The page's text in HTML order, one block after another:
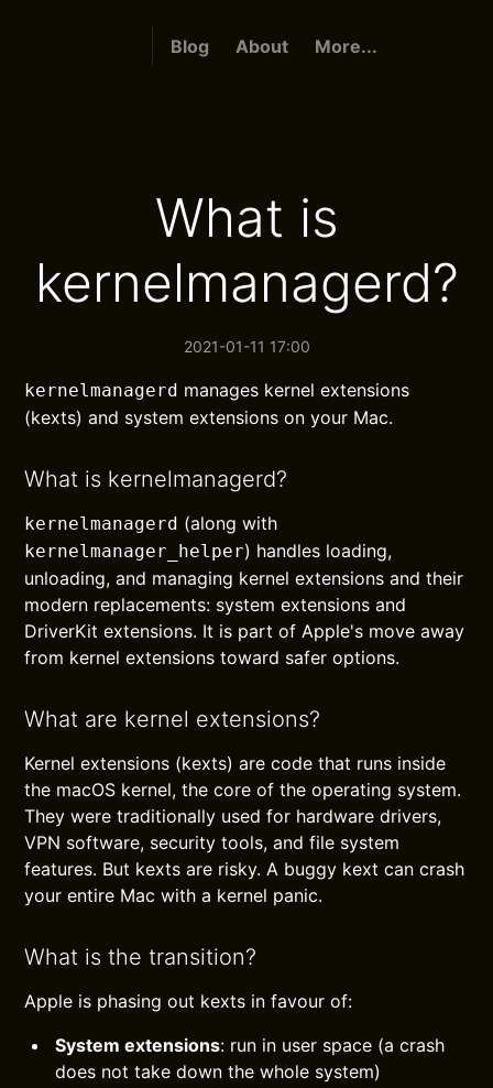
Blog About More...
What is
kernelmanagerd?
2021-01-11 17:00
kernelmanagerd manages kernel extensions
(kexts) and system extensions on your Mac.
What is kernelmanagerd?
kernelmanagerd (along with
kernelmanager_helper) handles loading,
unloading, and managing kernel extensions and their
modern replacements: system extensions and
DriverKit extensions. It is part of Apple's move away
from kernel extensions toward safer options.
What are kernel extensions?
Kernel extensions (kexts) are code that runs inside
the macOS kernel, the core of the operating system.
They were traditionally used for hardware drivers,
VPN software, security tools, and file system
features. But kexts are risky. A buggy kext can crash
your entire Mac with a kernel panic.
What is the transition?
Apple is phasing out kexts in favour of:
System extensions: run in user space (a crash
does not take down the whole system)